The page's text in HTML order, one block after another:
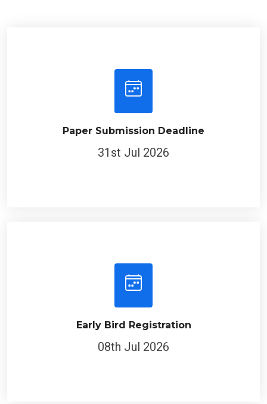
Paper Submission Deadline
31st Jul 2026
Early Bird Registration
08th Jul 2026